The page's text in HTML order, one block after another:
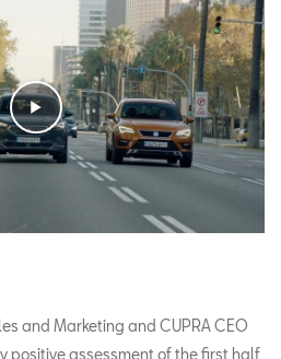
and Marketing and CUPRA CEO
positive assessment of the first half